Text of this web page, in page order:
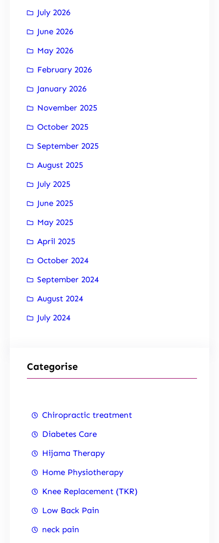
July 2026
June 2026
May 2026
February 2026
January 2026
November 2025
October 2025
September 2025
August 2025
July 2025
June 2025
May 2025
April 2025
October 2024
September 2024
August 2024
July 2024
Categorise
Chiropractic treatment
Diabetes Care
Hijama Therapy
Home Physiotherapy
Knee Replacement (TKR)
Low Back Pain
neck pain